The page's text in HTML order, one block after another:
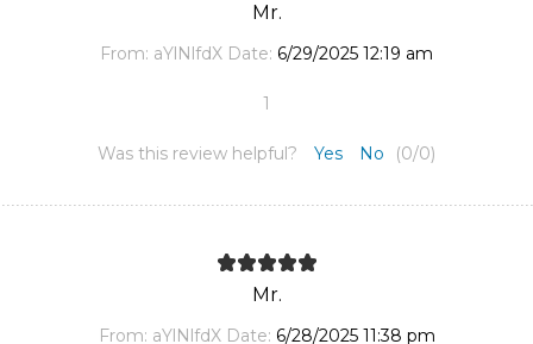
Mr.
From: aYlNlfdX Date: 6/29/2025 12:19 am
1
Was this review helpful? Yes No (0/0)
Mr.
From: aYlNlfdX Date: 6/28/2025 11:38 pm